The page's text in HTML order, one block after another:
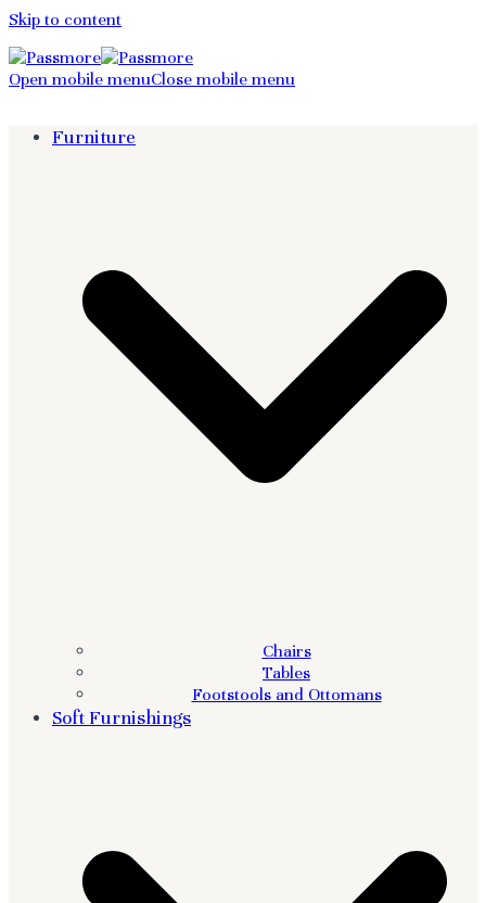
Skip to content
Open mobile menuClose mobile menu
Furniture
Chairs
Tables
Footstools and Ottomans
Soft Furnishings